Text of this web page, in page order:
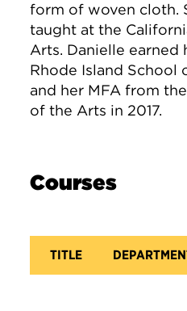
form of woven cloth.
taught at the
Arts. Danielle earned
Rhode Island School
and her MFA from
of the Arts in 2017.
Courses
TITLE